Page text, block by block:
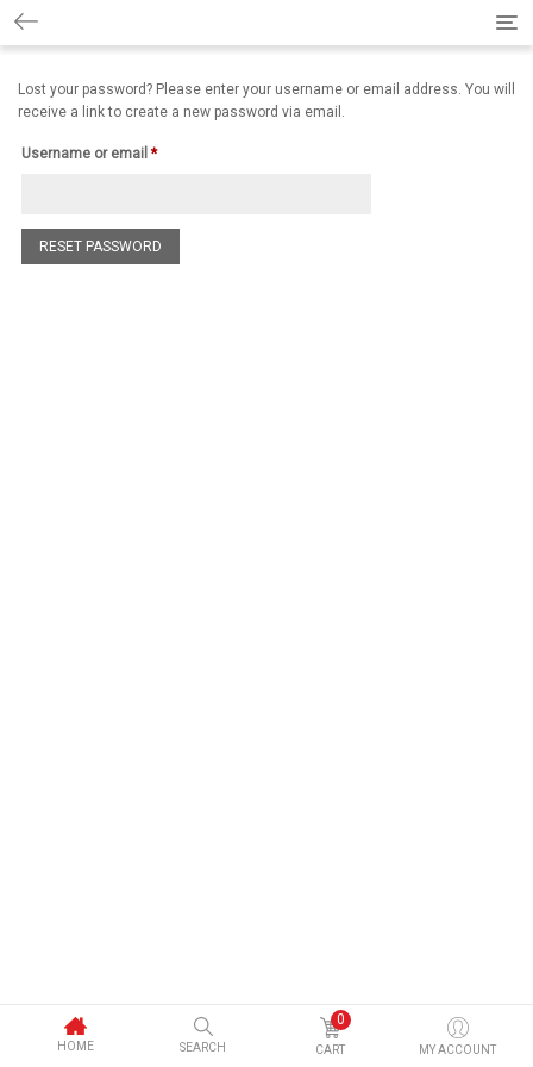
Lost your password? Please enter your username or email address. You will
receive a link to create a new password via email.
Username or email *
RESET PASSWORD
HOME SEARCH
0
CART MY ACCOUNT